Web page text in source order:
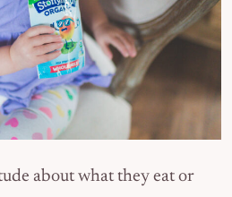
about what they eat or